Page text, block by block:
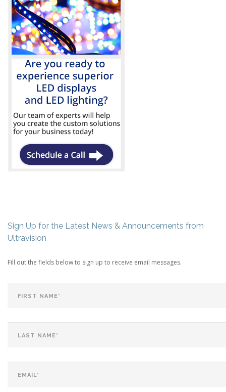
Sign Up for the Latest News & Announcements from
Ultravision
Fill out the fields below to sign up to receive email messages.